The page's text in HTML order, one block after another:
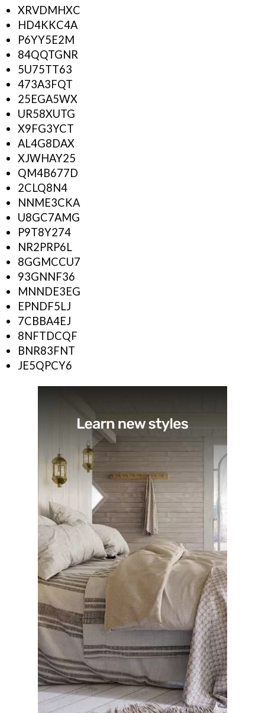
XRVDMHXC
HD4KKC4A
P6YY5E2M
84QQTGNR
5U75TT63
473A3FQT
25EGA5WX
UR58XUTG
X9FG3YCT
AL4G8DAX
XJWHAY25
QM4B677D
2CLQ8N4
NNME3CKA
U8GC7AMG
P9T8Y274
NR2PRP6L
8GGMCCU7
93GNNF36
MNNDE3EG
EPNDF5LJ
7CBBA4EJ
8NFTDCQF
BNR83FNT
JE5QPCY6